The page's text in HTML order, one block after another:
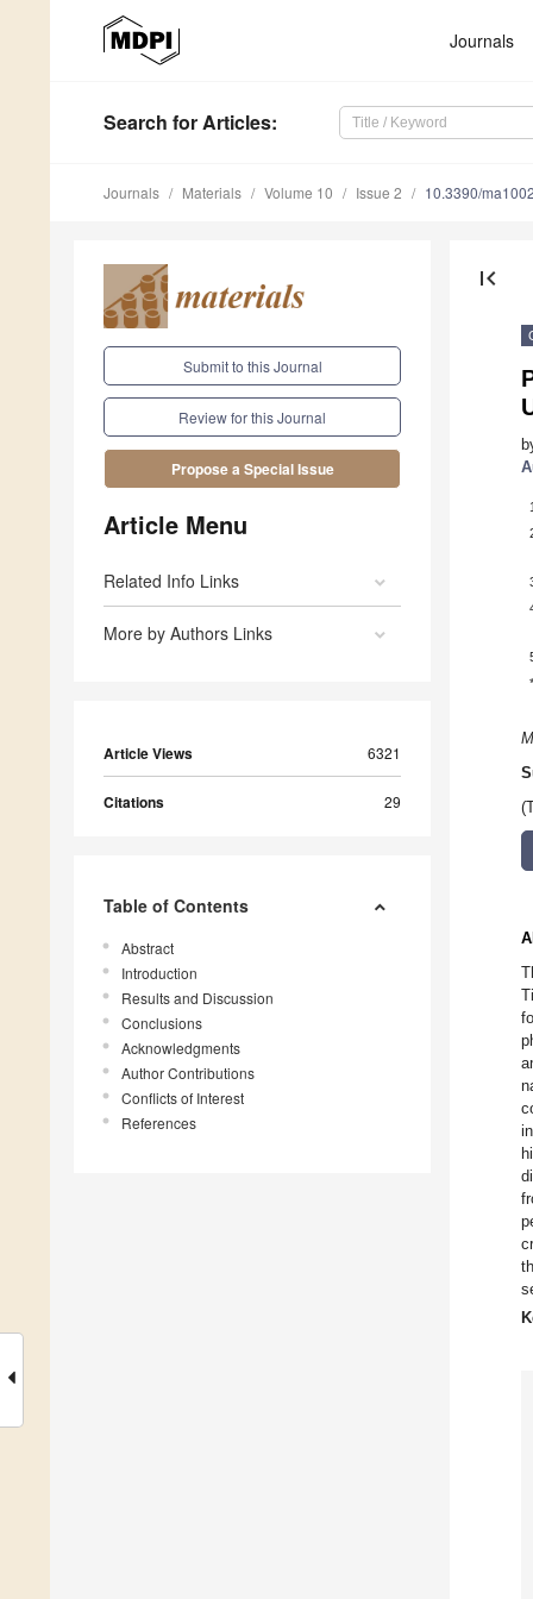
Journals
Search for Articles:
Journals Materials Volume 10 Issue 2 10.3390/
Submit to this Journal
Review for this Journal
Propose a Special Issue
Article Menu
Related Info Links
More by Authors Links
Article Views 6321
Citations 29
Table of Contents
Abstract
Introduction
Results and Discussion
Conclusions
Acknowledgments
Author Contributions
Conflicts of Interest
References
first_page
1
*